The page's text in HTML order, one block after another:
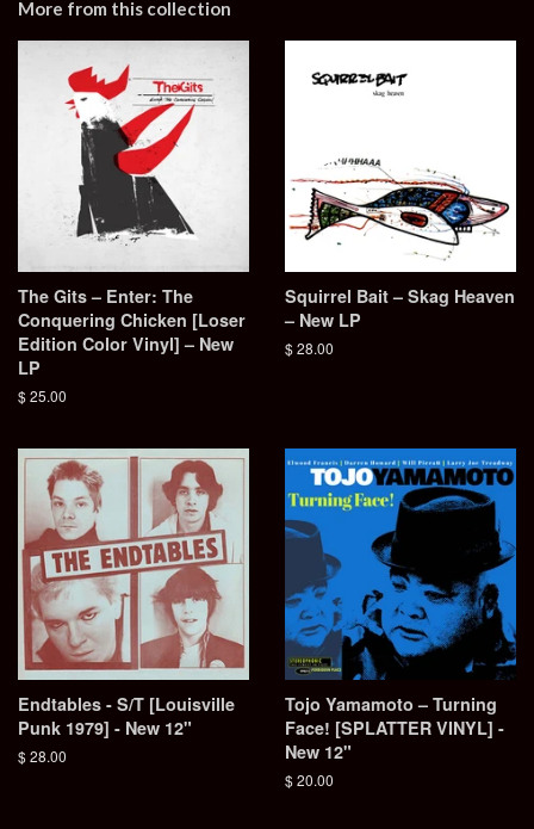
More from this collection
The Gits ‎– Enter: The
Conquering Chicken [Loser
Edition Color Vinyl] – New
LP
Regular
$ 25.00
Squirrel Bait – Skag Heaven
– New LP
Regular
$ 28.00
Endtables - S/T [Louisville
Punk 1979] - New 12"
Regular
$ 28.00
Tojo Yamamoto – Turning
Face! [SPLATTER VINYL] -
New 12"
Regular
$ 20.00